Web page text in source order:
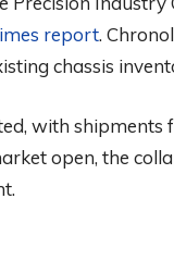
report.
chassis
with
open, the